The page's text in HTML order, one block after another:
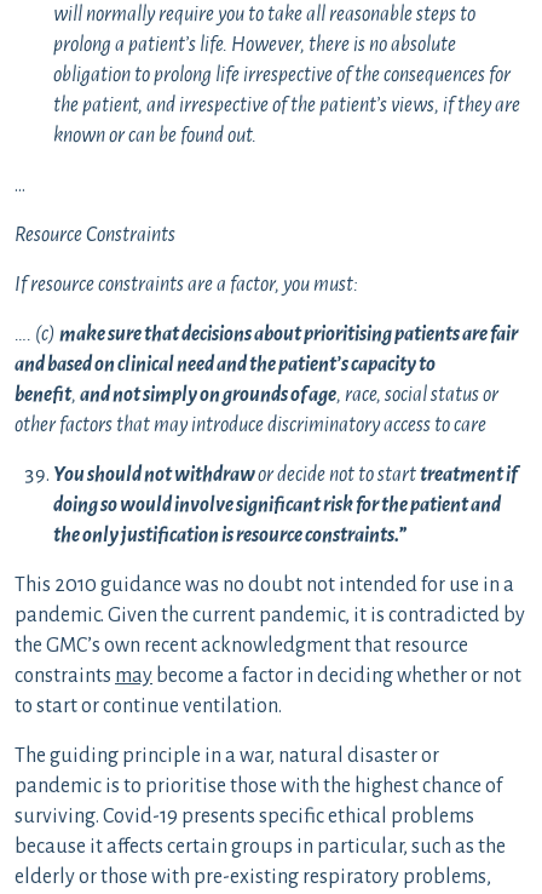
will normally require you to take all reasonable steps to
prolong a patient’s life. However, there is no absolute
obligation to prolong life irrespective of the consequences for
the patient, and irrespective of the patient’s views, if they are
known or can be found out.
…
Resource Constraints
If resource constraints are a factor, you must:
…. (c) make sure that decisions about prioritising patients are fair
and based on clinical need and the patient’s capacity to
benefit, and not simply on grounds of age, race, social status or
other factors that may introduce discriminatory access to care
You should not withdrawor decide not to starttreatment if
doing so would involve significant risk for the patient and
the only justification is resource constraints.”
This 2010 guidance was no doubt not intended for use in a
pandemic. Given the current pandemic, it is contradicted by
the GMC’s own recent acknowledgment that resource
constraints may become a factor in deciding whether or not
to start or continue ventilation.
The guiding principle in a war, natural disaster or
pandemic is to prioritise those with the highest chance of
surviving. Covid-19 presents specific ethical problems
because it affects certain groups in particular, such as the
elderly or those with pre-existing respiratory problems,